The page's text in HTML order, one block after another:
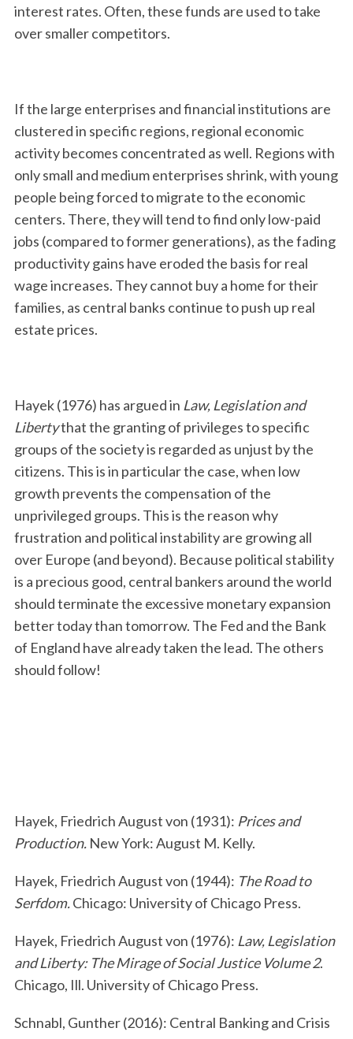
interest rates. Often, these funds are used to take
over smaller competitors.
If the large enterprises and financial institutions are
clustered in specific regions, regional economic
activity becomes concentrated as well. Regions with
only small and medium enterprises shrink, with young
people being forced to migrate to the economic
centers. There, they will tend to find only low-paid
jobs (compared to former generations), as the fading
productivity gains have eroded the basis for real
wage increases. They cannot buy a home for their
families, as central banks continue to push up real
estate prices.
Hayek (1976) has argued in Law, Legislation and
Libertythat the granting of privileges to specific
groups of the society is regarded as unjust by the
citizens. This is in particular the case, when low
growth prevents the compensation of the
unprivileged groups. This is the reason why
frustration and political instability are growing all
over Europe (and beyond). Because political stability
is a precious good, central bankers around the world
should terminate the excessive monetary expansion
better today than tomorrow. The Fed and the Bank
of England have already taken the lead. The others
should follow!
Hayek, Friedrich August von (1931): Prices and
Production. New York: August M. Kelly.
Hayek, Friedrich August von (1944): The Road to
Serfdom.Chicago: University of Chicago Press.
Hayek, Friedrich August von (1976): Law, Legislation
and Liberty: The Mirage of Social Justice Volume 2.
Chicago, Ill. University of Chicago Press.
Schnabl, Gunther (2016): Central Banking and Crisis
S
r
c
f
o